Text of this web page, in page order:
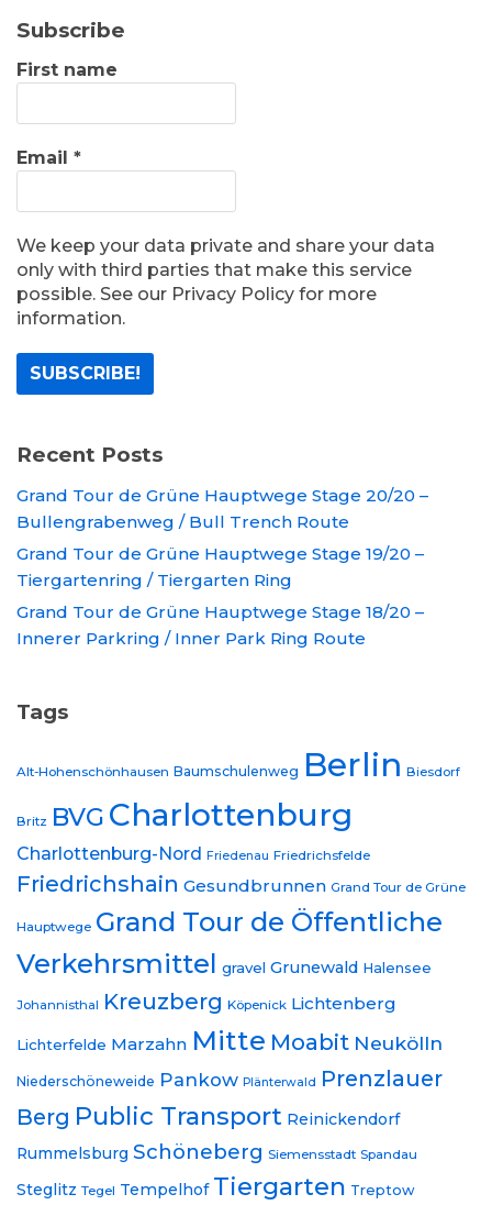
Subscribe
First name
Email *
We keep your data private and share your data
only with third parties that make this service
possible. See our Privacy Policy for more
information.
Recent Posts
Grand Tour de Grüne Hauptwege Stage 20/20 –
Bullengrabenweg / Bull Trench Route
Grand Tour de Grüne Hauptwege Stage 19/20 –
Tiergartenring / Tiergarten Ring
Grand Tour de Grüne Hauptwege Stage 18/20 –
Innerer Parkring / Inner Park Ring Route
Tags
Alt-Hohenschönhausen Baumschulenweg Berlin Biesdorf
Britz BVG Charlottenburg
Charlottenburg-Nord Friedenau Friedrichsfelde
Friedrichshain Gesundbrunnen Grand Tour de Grüne
Hauptwege Grand Tour de Öffentliche
Verkehrsmittel gravel Grunewald Halensee
Johannisthal Kreuzberg Köpenick Lichtenberg
Lichterfelde Marzahn Mitte Moabit Neukölln
Niederschöneweide Pankow Plänterwald Prenzlauer
Berg Public Transport Reinickendorf
Rummelsburg Schöneberg Siemensstadt Spandau
Steglitz Tegel Tempelhof Tiergarten Treptow